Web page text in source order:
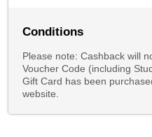
Conditions
Please note: Cashback will
Voucher Code (including
Gift Card has been
website.